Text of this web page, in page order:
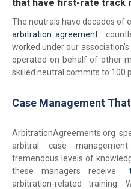
that have first-rate track
The neutrals have decades of
arbitration agreement
worked under our
operated on behalf of other
skilled neutral commits to 100
Case Management
ArbitrationAgreements.org
arbitral case
tremendous levels of
these managers receive
arbitration-related training.